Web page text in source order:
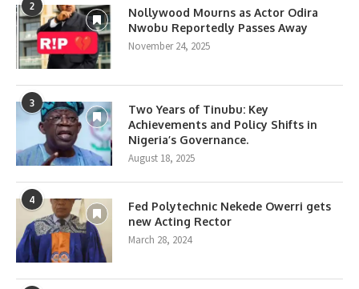
2
Nollywood Mourns as Actor Odira
Nwobu Reportedly Passes Away
November 24, 2025
3
Two Years of Tinubu: Key
Achievements and Policy Shifts in
Nigeria’s Governance.
August 18, 2025
4
Fed Polytechnic Nekede Owerri gets
new Acting Rector
March 28, 2024